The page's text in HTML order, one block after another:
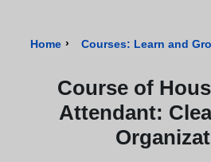
Home › Courses: Learn and
Course of
Attendant: